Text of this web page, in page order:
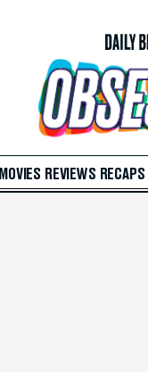
MOVIES REVIEWS RECAPS